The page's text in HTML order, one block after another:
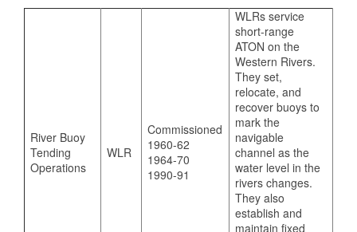
River Buoy
Tending
Operations
WLR
Commissioned
1960-62
1964-70
1990-91
WLRs service
short-range
ATON on the
Western Rivers.
They set,
relocate, and
recover buoys to
mark the
navigable
channel as the
water level in the
rivers changes.
They also
establish and
maintain fixed